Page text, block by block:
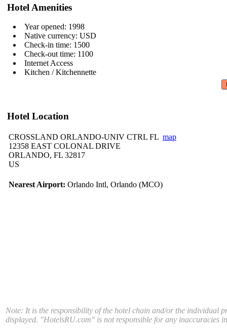
Hotel Amenities
Year opened: 1998
Native currency: USD
Check-in time: 1500
Check-out time: 1100
Internet Access
Kitchen / Kitchennette
Hotel Location
CROSSLAND ORLANDO-UNIV CTRL FL
12358 EAST COLONAL DRIVE
ORLANDO, FL 32817
US
map
Nearest Airport: Orlando Intl, Orlando (MCO)
Note: It is the responsibility of the hotel chain and/or the individual
displayed. "HotelsRU.com" is not responsible for any inaccuracies